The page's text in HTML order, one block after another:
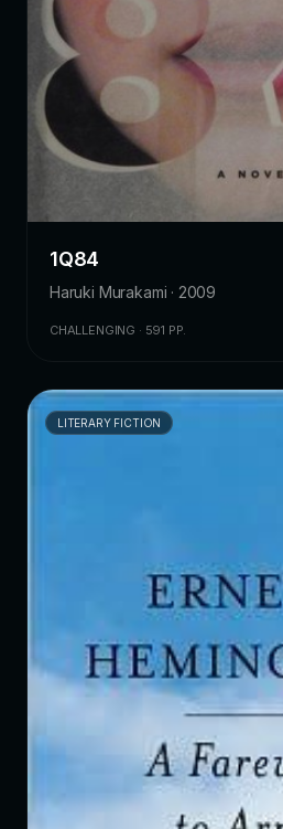
1Q84
Haruki Murakami · 2009
CHALLENGING · 591 PP.
LITERARY FICTION